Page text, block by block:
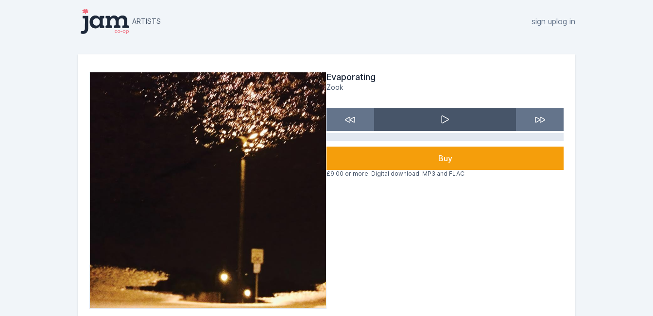
ARTISTS sign uplog in
Evaporating
Zook
Buy
£9.00 or more. Digital download. MP3 and FLAC